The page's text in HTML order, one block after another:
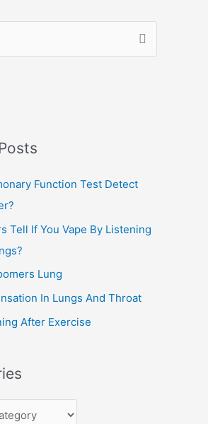
Function Test Detect
Tell If You Vape By Listening
Lung
In Lungs And Throat
After Exercise